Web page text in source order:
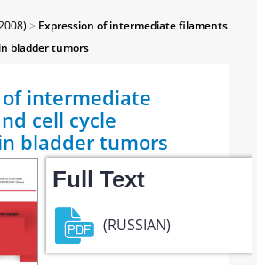
> Expression of intermediate filaments
bladder tumors
of intermediate
cell cycle
bladder tumors
Full Text
(RUSSIAN)